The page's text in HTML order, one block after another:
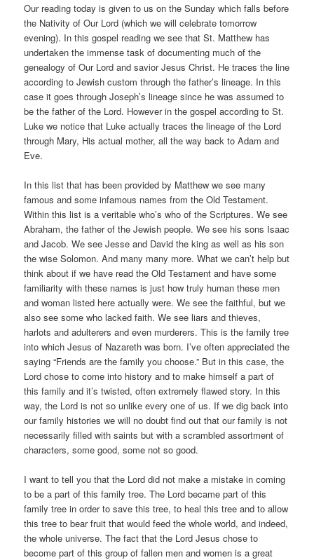
Our reading today is given to us on the Sunday which falls before
the Nativity of Our Lord (which we will celebrate tomorrow
evening). In this gospel reading we see that St. Matthew has
undertaken the immense task of documenting much of the
genealogy of Our Lord and savior Jesus Christ. He traces the line
according to Jewish custom through the father’s lineage. In this
case it goes through Joseph’s lineage since he was assumed to
be the father of the Lord. However in the gospel according to St.
Luke we notice that Luke actually traces the lineage of the Lord
through Mary, His actual mother, all the way back to Adam and
Eve.
In this list that has been provided by Matthew we see many
famous and some infamous names from the Old Testament.
Within this list is a veritable who’s who of the Scriptures. We see
Abraham, the father of the Jewish people. We see his sons Isaac
and Jacob. We see Jesse and David the king as well as his son
the wise Solomon. And many many more. What we can’t help but
think about if we have read the Old Testament and have some
familiarity with these names is just how truly human these men
and woman listed here actually were. We see the faithful, but we
also see some who lacked faith. We see liars and thieves,
harlots and adulterers and even murderers. This is the family tree
into which Jesus of Nazareth was born. I’ve often appreciated the
saying “Friends are the family you choose.” But in this case, the
Lord chose to come into history and to make himself a part of
this family and it’s twisted, often extremely flawed story. In this
way, the Lord is not so unlike every one of us. If we dig back into
our family histories we will no doubt find out that our family is not
necessarily filled with saints but with a scrambled assortment of
characters, some good, some not so good.
I want to tell you that the Lord did not make a mistake in coming
to be a part of this family tree. The Lord became part of this
family tree in order to save this tree, to heal this tree and to allow
this tree to bear fruit that would feed the whole world, and indeed,
the whole universe. The fact that the Lord Jesus chose to
become part of this group of fallen men and women is a great